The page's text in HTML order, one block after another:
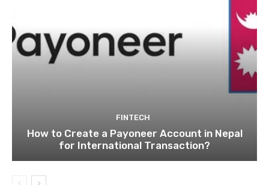
FINTECH
How to Create a Payoneer Account in Nepal
for International Transaction?